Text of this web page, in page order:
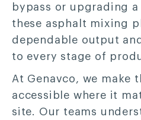
bypass or upgrading
these asphalt mixing
dependable output
to every stage of
At Genavco, we make
accessible where it
site. Our teams